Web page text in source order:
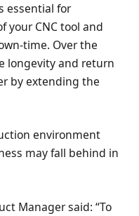
essential for
your CNC tool and
time. Over the
longevity and return
by extending the
environment
may fall behind in
Manager said: “To